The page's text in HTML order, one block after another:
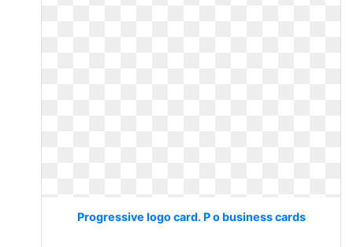
Progressive logo card. P o business cards